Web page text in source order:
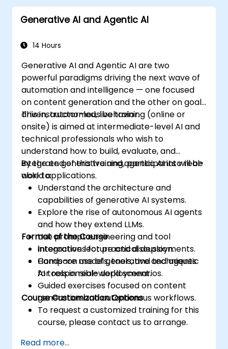
Generative AI and Agentic AI
14 Hours
Generative AI and Agentic AI are two
powerful paradigms driving the next wave of
automation and intelligence — one focused
on content generation and the other on goal-
driven, autonomous behavior.
This instructor-led, live training (online or
onsite) is aimed at intermediate-level AI and
technical professionals who wish to
understand how to build, evaluate, and
integrate generative and agentic AI into real-
world applications.
By the end of this training, participants will be
able to:
Understand the architecture and
capabilities of generative AI systems.
Explore the rise of autonomous AI agents
and how they extend LLMs.
Use prompt engineering and tool
integrations for practical deployments.
Compare models, tools, and techniques
for responsible deployment.
Format of the Course
Interactive lecture and discussion.
Hands-on use of generative and agentic
AI tools in real-world scenarios.
Guided exercises focused on content
generation and autonomous workflows.
Course Customization Options
To request a customized training for this
course, please contact us to arrange.
Read more...